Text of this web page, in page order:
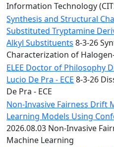
Information Technology
Synthesis and Structural
Substituted Tryptamine
Alkyl Substituents 8-3-26
Characterization of
ELEE Doctor of Philosophy
Lucio De Pra - ECE 8-3-26
De Pra - ECE
Non-Invasive Fairness Drift
Learning Models Using
2026.08.03 Non-Invasive
Machine Learning